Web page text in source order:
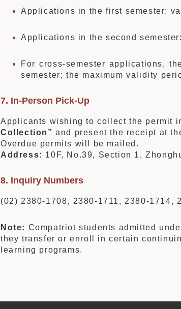
Applications in the first semester:
Applications in the second
For cross-semester applications,
semester; the maximum validity
7. In-Person Pick-Up
Applicants wishing to collect the permit
Collection” and present the receipt at
Overdue permits will be mailed.
Address: 10F, No.39, Section 1,
8. Inquiry Numbers
(02) 2380-1708, 2380-1711, 2380-1714,
Note: Compatriot students admitted
they transfer or enroll in certain
learning programs.